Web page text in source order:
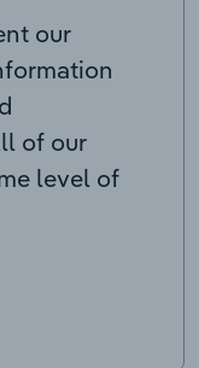
our
of our
level of